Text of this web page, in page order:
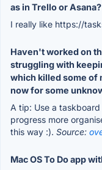
as in Trello or Asana?
I really like https://
Haven't worked on
struggling with
which killed some of
now for some
A tip: Use a
progress more
this way :). Source:
Mac OS To Do app